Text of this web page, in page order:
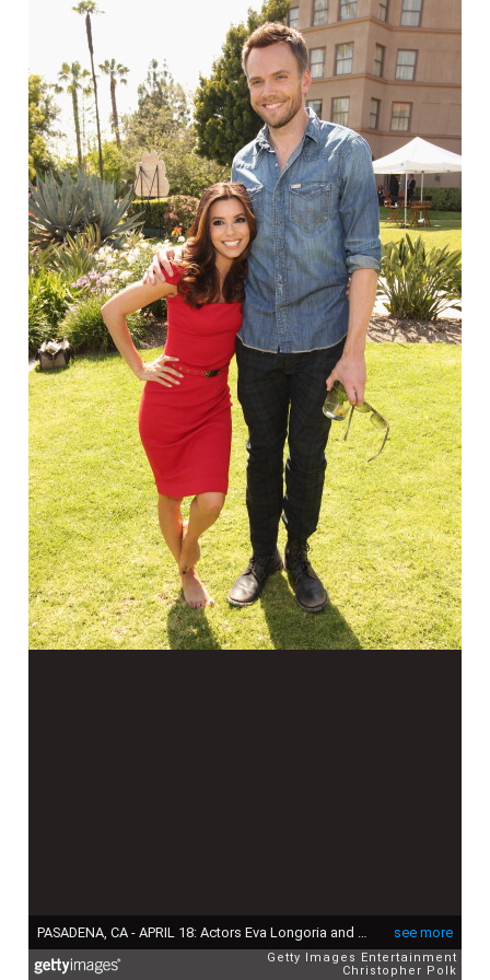
see more
Getty Images Entertainment
Christopher Polk